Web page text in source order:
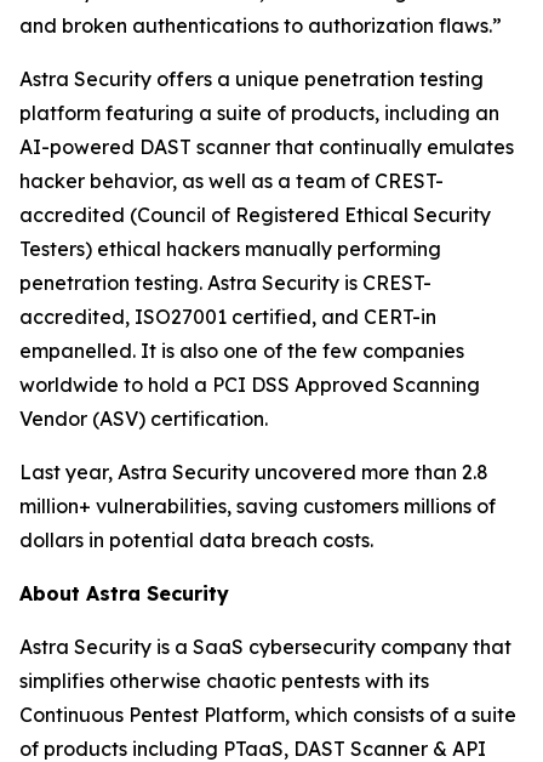
and broken authentications to authorization flaws.”
Astra Security offers a unique penetration testing
platform featuring a suite of products, including an
AI-powered DAST scanner that continually emulates
hacker behavior, as well as a team of CREST-
accredited (Council of Registered Ethical Security
Testers) ethical hackers manually performing
penetration testing. Astra Security is CREST-
accredited, ISO27001 certified, and CERT-in
empanelled. It is also one of the few companies
worldwide to hold a PCI DSS Approved Scanning
Vendor (ASV) certification.
Last year, Astra Security uncovered more than 2.8
million+ vulnerabilities, saving customers millions of
dollars in potential data breach costs.
About Astra Security
Astra Security is a SaaS cybersecurity company that
simplifies otherwise chaotic pentests with its
Continuous Pentest Platform, which consists of a suite
of products including PTaaS, DAST Scanner & API